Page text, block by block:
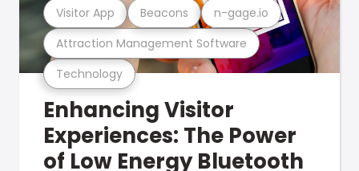
Technology
Attraction Management Software
Visitor App Beacons n-gage.io
Enhancing Visitor
Experiences: The Power
of Low Energy Bluetooth